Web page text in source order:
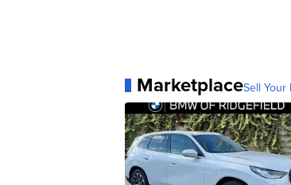
MarketplaceSell Your